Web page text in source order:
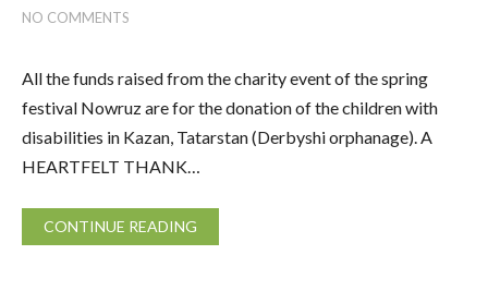
NO COMMENTS
All the funds raised from the charity event of the spring
festival Nowruz are for the donation of the children with
disabilities in Kazan, Tatarstan (Derbyshi orphanage). A
HEARTFELT THANK…
CONTINUE READING